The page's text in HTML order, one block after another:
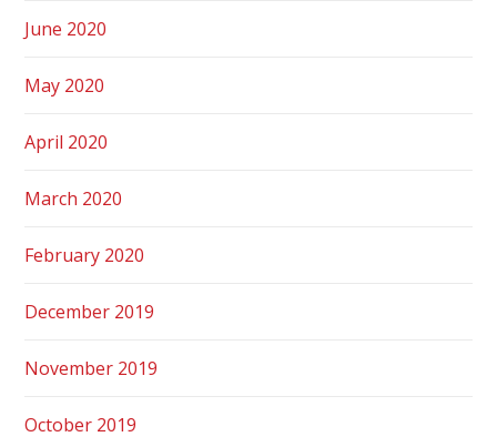
June 2020
May 2020
April 2020
March 2020
February 2020
December 2019
November 2019
October 2019